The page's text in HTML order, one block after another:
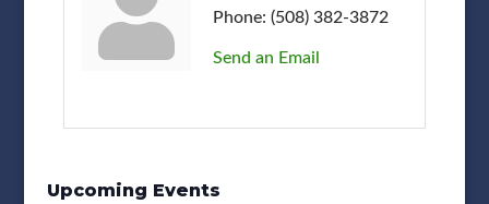
Phone: (508) 382-3872
Send an Email
Upcoming Events